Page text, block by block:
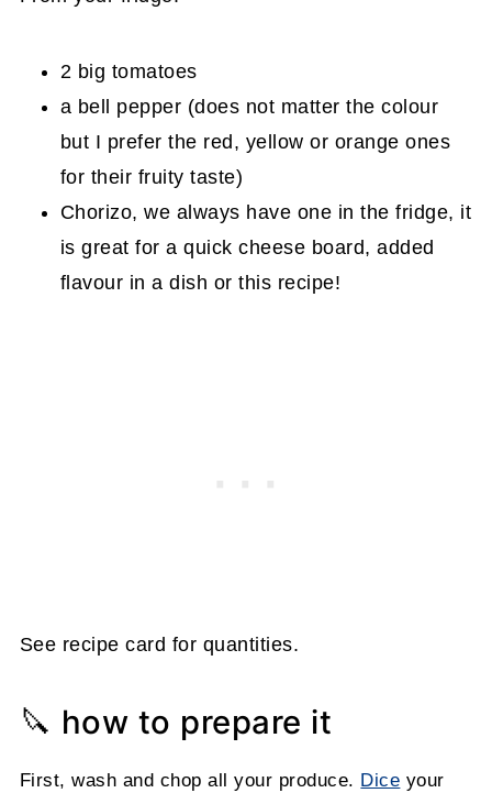
2 big tomatoes
a bell pepper (does not matter the colour
but I prefer the red, yellow or orange ones
for their fruity taste)
Chorizo, we always have one in the fridge, it
is great for a quick cheese board, added
flavour in a dish or this recipe!
See recipe card for quantities.
🔪 how to prepare it
First, wash and chop all your produce. Dice your